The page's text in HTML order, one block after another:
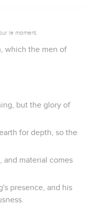
le moment.
which the men of
but the glory of
for depth, so the
and material comes
presence, and his